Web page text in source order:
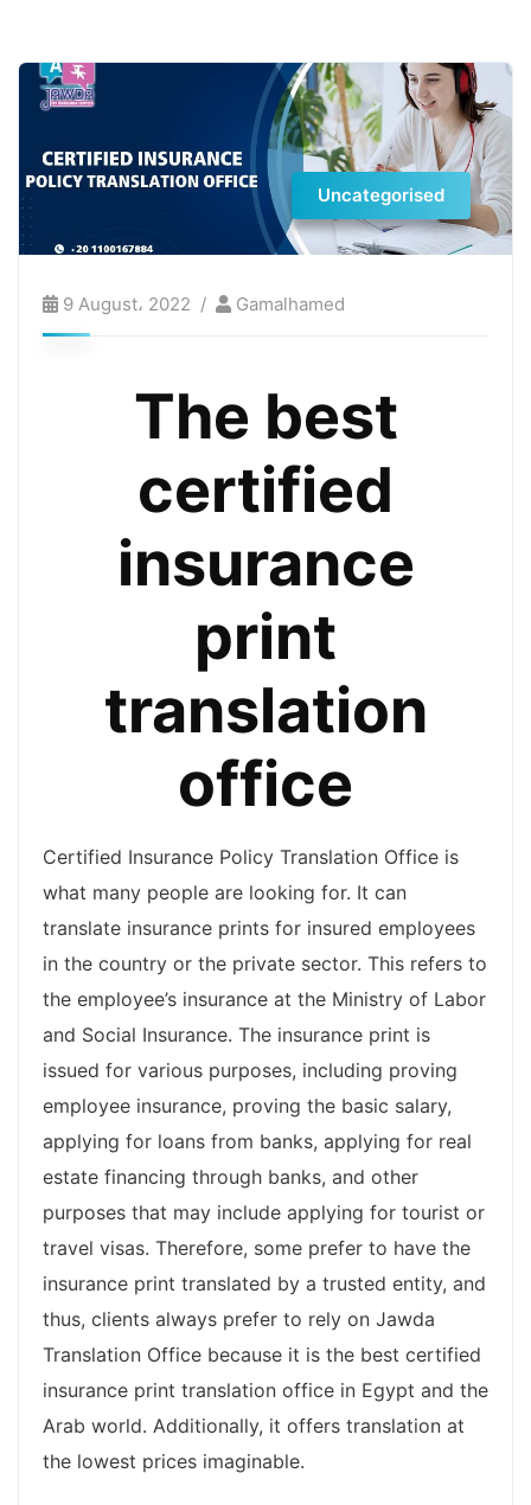
Uncategorised
9 August، 2022 Gamalhamed
The best
certified
insurance
print
translation
office
Certified Insurance Policy Translation Office is
what many people are looking for. It can
translate insurance prints for insured employees
in the country or the private sector. This refers to
the employee’s insurance at the Ministry of Labor
and Social Insurance. The insurance print is
issued for various purposes, including proving
employee insurance, proving the basic salary,
applying for loans from banks, applying for real
estate financing through banks, and other
purposes that may include applying for tourist or
travel visas. Therefore, some prefer to have the
insurance print translated by a trusted entity, and
thus, clients always prefer to rely on Jawda
Translation Office because it is the best certified
insurance print translation office in Egypt and the
Arab world. Additionally, it offers translation at
the lowest prices imaginable.